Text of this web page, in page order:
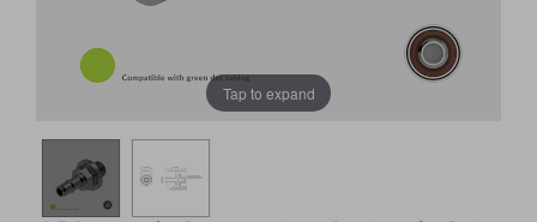
Tap to expand